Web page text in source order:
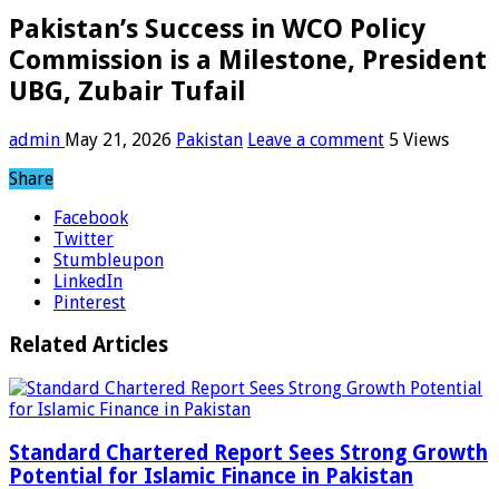
Pakistan’s Success in WCO Policy
Commission is a Milestone, President
UBG, Zubair Tufail
admin May 21, 2026 Pakistan Leave a comment 5 Views
Share
Facebook
Twitter
Stumbleupon
LinkedIn
Pinterest
Related Articles
Standard Chartered Report Sees Strong Growth
Potential for Islamic Finance in Pakistan